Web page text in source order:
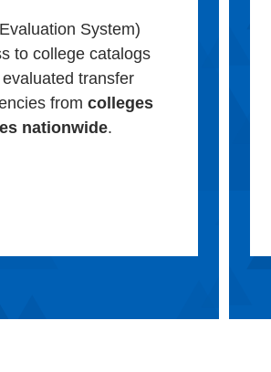
System)
to college catalogs
transfer
fromcolleges
nationwide.